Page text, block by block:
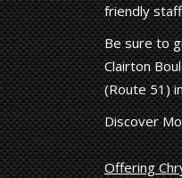
friendly
Be sure to
Clairton
(Route 51)
Discover
Offering